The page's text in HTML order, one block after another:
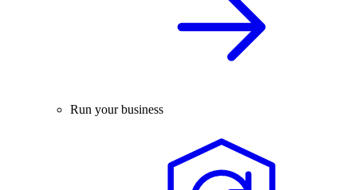
Run your business